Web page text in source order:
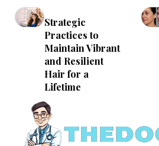
Strategic
Practices to
Maintain Vibrant
and Resilient
Hair for a
Lifetime